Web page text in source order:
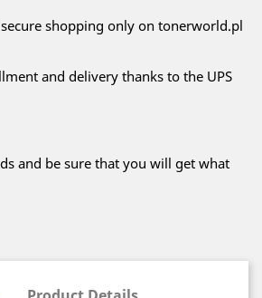
shopping only on tonerworld.pl
and delivery thanks to the UPS
and be sure that you will get what